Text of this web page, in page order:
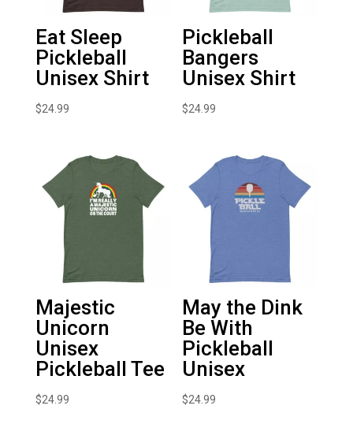
Eat Sleep
Pickleball
Unisex Shirt
$24.99
Pickleball
Bangers
Unisex Shirt
$24.99
Majestic
Unicorn
Unisex
Pickleball Tee
$24.99
May the Dink
Be With
Pickleball
Unisex
$24.99